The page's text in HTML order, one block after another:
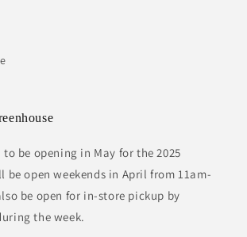
to be opening in May for the 2025
be open weekends in April from 11am-
be open for in-store pickup by
the week.